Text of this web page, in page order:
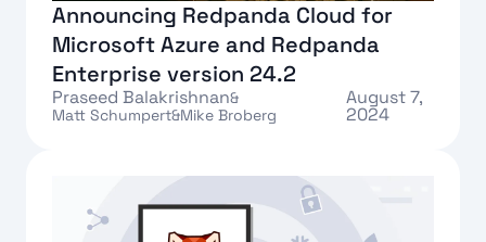
Announcing Redpanda Cloud for
Microsoft Azure and Redpanda
Enterprise version 24.2
Praseed Balakrishnan&
Matt Schumpert&Mike Broberg
August 7,
2024